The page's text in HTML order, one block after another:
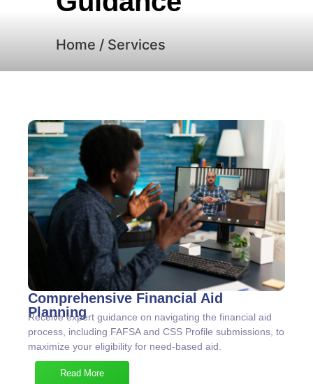
Home / Services
Comprehensive Financial Aid
Planning
Receive expert guidance on navigating the financial aid
process, including FAFSA and CSS Profile submissions, to
maximize your eligibility for need-based aid.
Read More